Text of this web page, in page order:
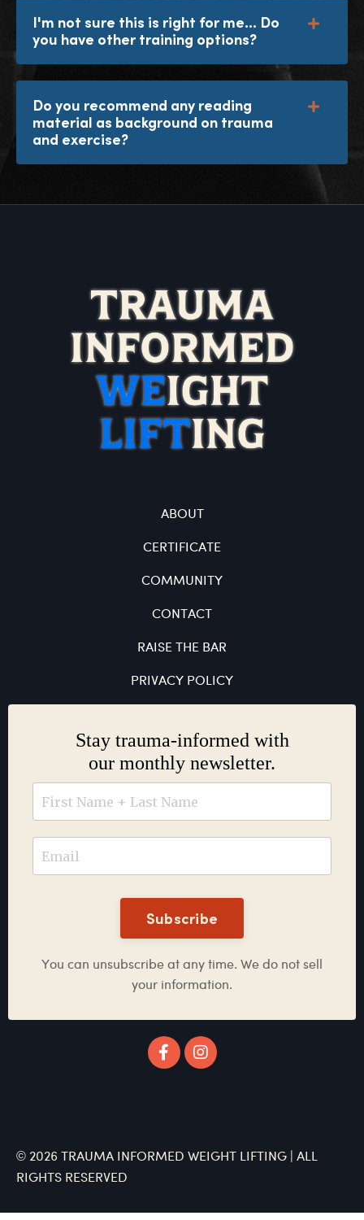
I'm not sure this is right for me... Do
you have other training options?
Do you recommend any reading
material as background on trauma
and exercise?
ABOUT
CERTIFICATE
COMMUNITY
CONTACT
RAISE THE BAR
PRIVACY POLICY
Stay trauma-informed with
our monthly newsletter.
Subscribe
You can unsubscribe at any time. We do not sell
your information.
© 2026 TRAUMA INFORMED WEIGHT LIFTING | ALL
RIGHTS RESERVED